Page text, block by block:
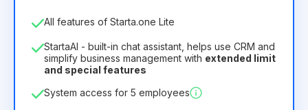
Number of employees
License duration
12 Months(discount -25%)
8.99€6.29€
All features of Starta.one Lite
StartaAI - built-in chat assistant, helps use CRM and
simplify business management with extended limit
and special features
System access for 5 employees